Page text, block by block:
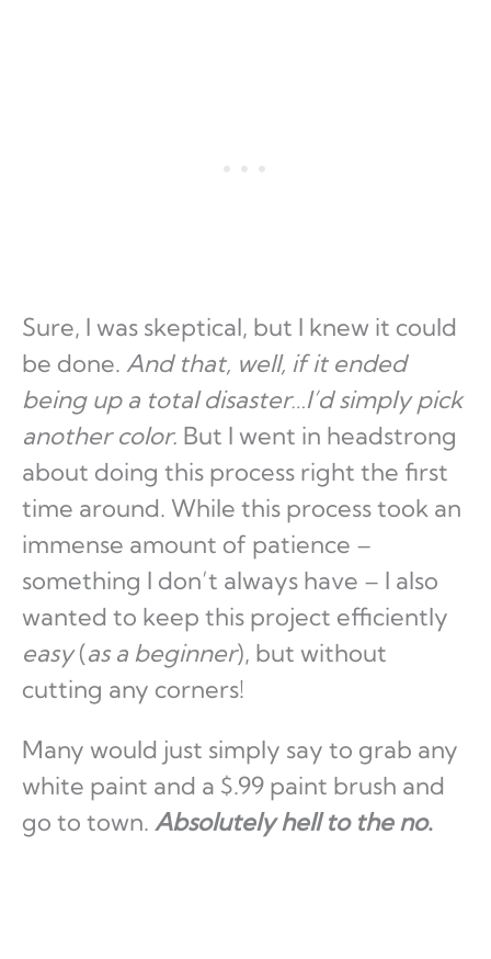
Sure, I was skeptical, but I knew it could
be done. And that, well, if it ended
being up a total disaster…I’d simply pick
another color. But I went in headstrong
about doing this process right the first
time around. While this process took an
immense amount of patience –
something I don’t always have – I also
wanted to keep this project efficiently
easy(as a beginner), but without
cutting any corners!
Many would just simply say to grab any
white paint and a $.99 paint brush and
go to town. Absolutely hell to the no.